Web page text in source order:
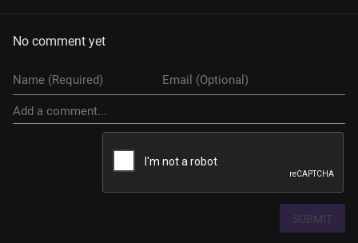
No comment yet
SUBMIT